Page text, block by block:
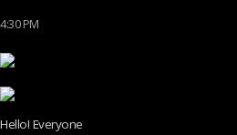
4:30 PM
Hello! Everyone